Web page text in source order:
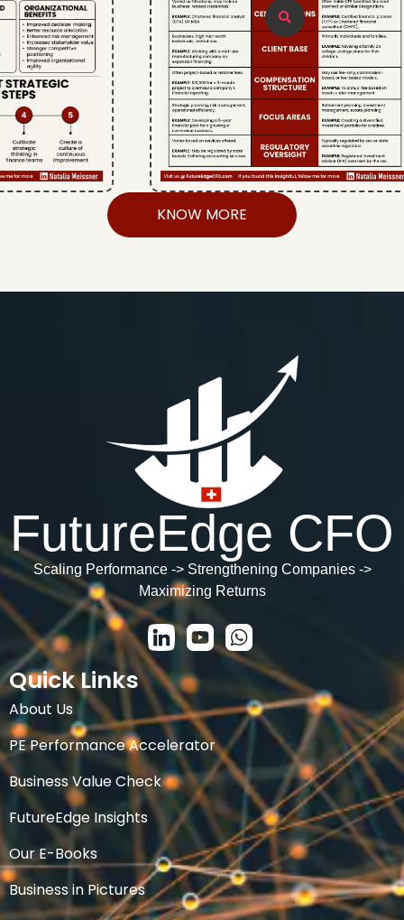
KNOW MORE
FutureEdge CFO
Scaling Performance -> Strengthening Companies ->
Maximizing Returns
Quick Links
About Us
PE Performance Accelerator
Business Value Check
FutureEdge Insights
Our E-Books
Business in Pictures